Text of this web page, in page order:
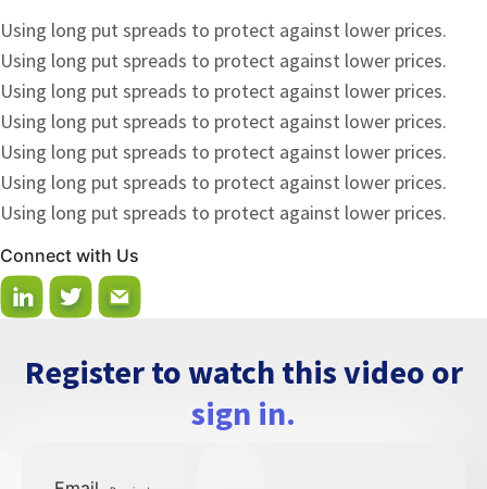
Using long put spreads to protect against lower prices.
Using long put spreads to protect against lower prices.
Using long put spreads to protect against lower prices.
Using long put spreads to protect against lower prices.
Using long put spreads to protect against lower prices.
Using long put spreads to protect against lower prices.
Using long put spreads to protect against lower prices.
Connect with Us
Register to watch this video or
sign in.